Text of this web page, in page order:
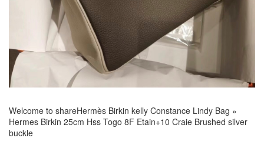
Welcome to shareHermès Birkin kelly Constance Lindy Bag »
Hermes Birkin 25cm Hss Togo 8F Etain+10 Craie Brushed silver
buckle